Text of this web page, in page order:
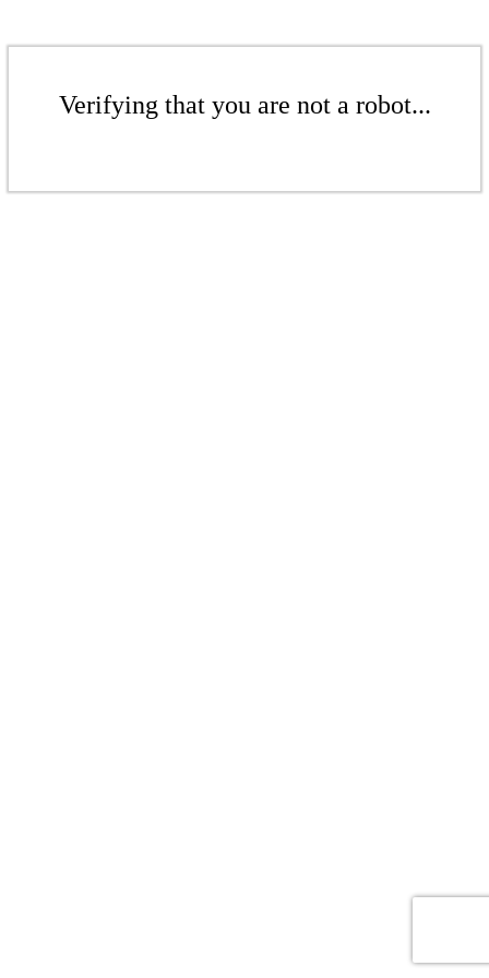
Verifying that you are not a robot...